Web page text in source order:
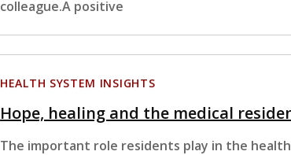
colleague.A positive
HEALTH SYSTEM INSIGHTS
Hope, healing and the medical
The important role residents play in the